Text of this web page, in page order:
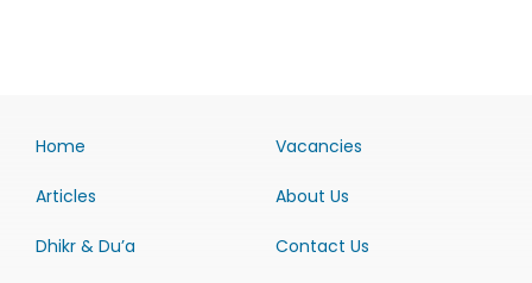
Home
Articles
Dhikr & Du’a
Vacancies
About Us
Contact Us